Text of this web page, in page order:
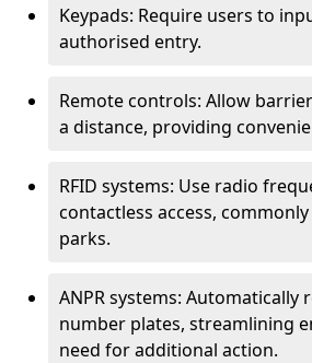
Keypads: Require users to
authorised entry.
Remote controls: Allow
a distance, providing
RFID systems: Use radio
contactless access,
parks.
ANPR systems: Automatically
number plates, streamlining
need for additional action.